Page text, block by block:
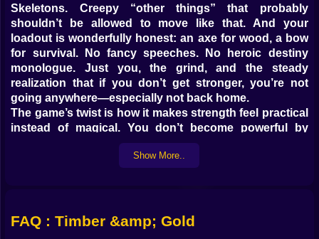
Skeletons. Creepy “other things” that probably
shouldn’t be allowed to move like that. And your
loadout is wonderfully honest: an axe for wood, a bow
for survival. No fancy speeches. No heroic destiny
monologue. Just you, the grind, and the steady
realization that if you don’t get stronger, you’re not
going anywhere—especially not back home.
The game’s twist is how it makes strength feel practical
instead of magical. You don’t become powerful by
finding a legendary sword on a pedestal. You become
powerful by doing work. Cutting wood improves your
your character’s hands are learning rhythm and
control. Meanwhile, gold coins aren’t just a number to
Show More..
FAQ : Timber &amp; Gold